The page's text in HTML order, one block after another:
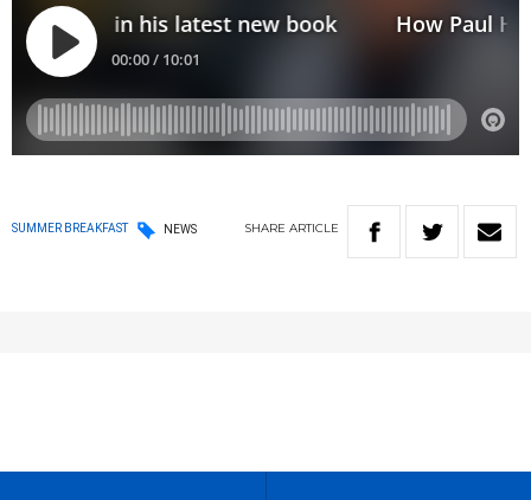
SUMMER BREAKFAST NEWS SHARE ARTICLE